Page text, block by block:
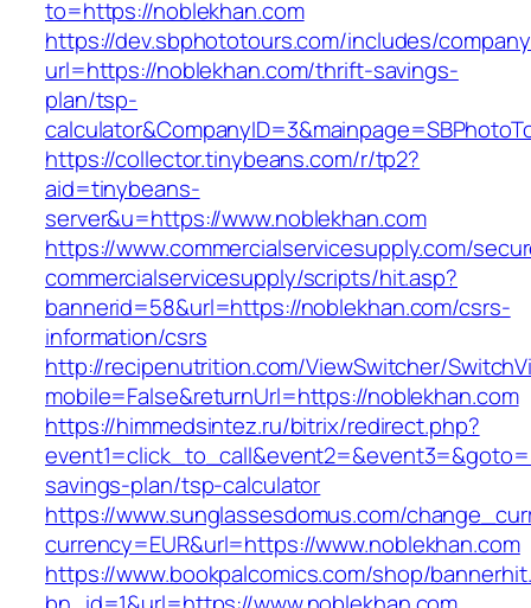
to=https://noblekhan.com
https://dev.sbphototours.com/includes/
url=https://noblekhan.com/thrift-savings-
plan/tsp-
https://collector.tinybeans.com/r/tp2?
aid=tinybeans-
server&u=https://www.noblekhan.com
https://www.commercialservicesupply.com/
commercialservicesupply/scripts/hit.asp?
bannerid=58&url=https://noblekhan.com/csrs-
information/csrs
http://recipenutrition.com/ViewSwitcher/
mobile=False&returnUrl=https://noblekhan.com
https://himmedsintez.ru/bitrix/redirect.php?
savings-plan/tsp-calculator
https://www.sunglassesdomus.com/
currency=EUR&url=https://www.noblekhan.com
https://www.bookpalcomics.com/shop/